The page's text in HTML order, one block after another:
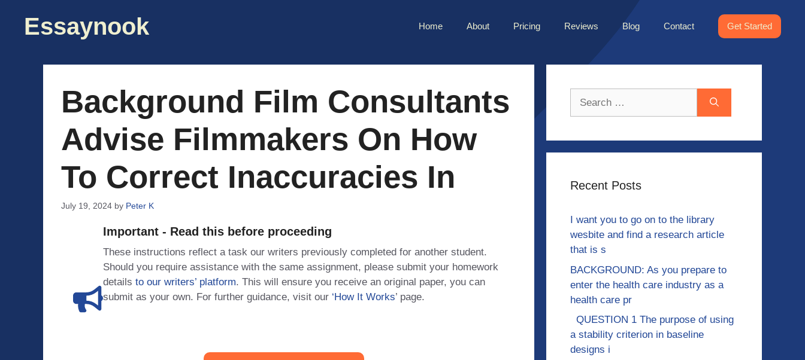
contentEssaynook Home About Pricing Reviews Blog Contact Get Started
Background Film Consultants
Advise Filmmakers On How
To Correct Inaccuracies In
July 19, 2024 by Peter K
Important - Read this before proceeding
These instructions reflect a task our writers previously completed for another student.
Should you require assistance with the same assignment, please submit your homework
details to our writers’ platform. This will ensure you receive an original paper, you can
submit as your own. For further guidance, visit our ‘How It Works’ page.
Recent Posts
I want you to go on to the library
wesbite and find a research article
that is s
BACKGROUND: As you prepare to
enter the health care industry as a
health care pr
QUESTION 1 The purpose of using
a stability criterion in baseline
designs i